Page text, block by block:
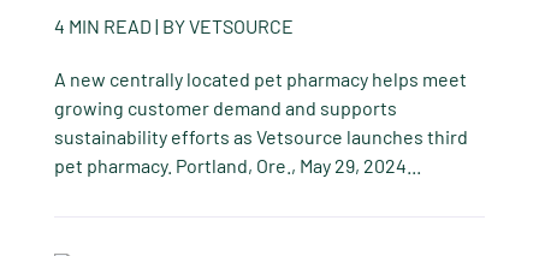
4 MIN READ | BYVETSOURCE
A new centrally located pet pharmacy helps meet
growing customer demand and supports
sustainability efforts as Vetsource launches third
pet pharmacy. Portland, Ore., May 29, 2024...